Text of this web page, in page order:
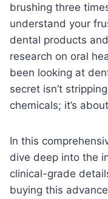
brushing three
understand your
dental products
research on oral
been looking at
secret isn’t
chemicals; it’s
In this
dive deep into the
clinical-grade
buying this